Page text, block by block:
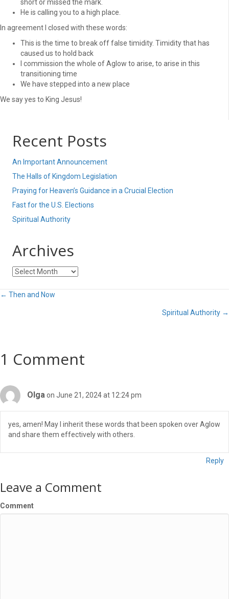
short or missed the mark.
He is calling you to a high place.
In agreement I closed with these words:
This is the time to break off false timidity. Timidity that has
caused us to hold back
I commission the whole of Aglow to arise, to arise in this
transitioning time
We have stepped into a new place
We say yes to King Jesus!
Recent Posts
An Important Announcement
The Halls of Kingdom Legislation
Praying for Heaven’s Guidance in a Crucial Election
Fast for the U.S. Elections
Spiritual Authority
Archives
Archives
Posts
← Then and Now
Spiritual Authority →
1 Comment
Olga on June 21, 2024 at 12:24 pm
yes, amen! May I inherit these words that been spoken over Aglow
and share them effectively with others.
Reply
Leave a Comment
Comment